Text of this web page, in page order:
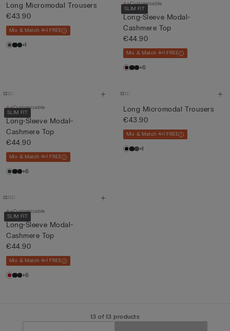
Long Micromodal Trousers
€43.90
Mix & Match 4+1 FREE
+1
SLIM FIT
Customisable
Long-Sleeve Modal-
Cashmere Top
€44.90
Mix & Match 4+1 FREE
+6
SLIM FIT
Customisable
Long-Sleeve Modal-
Cashmere Top
€44.90
Mix & Match 4+1 FREE
+6
Long Micromodal Trousers
€43.90
Mix & Match 4+1 FREE
+1
SLIM FIT
Customisable
Long-Sleeve Modal-
Cashmere Top
€44.90
Mix & Match 4+1 FREE
+6
13 of 13 products